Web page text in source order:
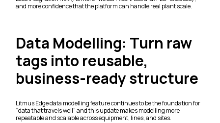
and more confidence that the platform can handle real plant scale.
Data Modelling: Turn raw
tags into reusable,
business-ready structure
Litmus Edge data modelling feature continues to be the foundation for
“data that travels well” and this update makes modelling more
repeatable and scalable across equipment, lines, and sites.